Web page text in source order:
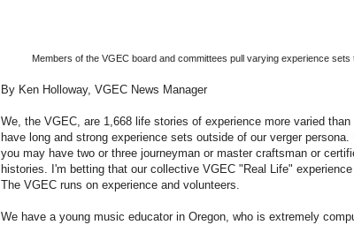
Members of the VGEC board and committees pull varying experience
By Ken Holloway, VGEC News Manager
We, the VGEC, are 1,668 life stories of experience more varied
have long and strong experience sets outside of our verger
you may have two or three journeyman or master craftsman or
histories. I'm betting that our collective VGEC "Real Life"
The VGEC runs on experience and volunteers.
We have a young music educator in Oregon, who is extremely